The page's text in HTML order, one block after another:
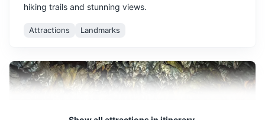
hiking trails and stunning views.
Attractions Landmarks